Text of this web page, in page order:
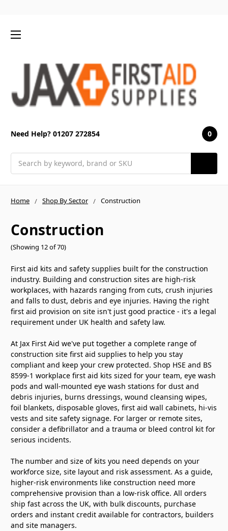
Need Help? 01207 272854 0
Home Shop By Sector Construction
Construction
(Showing 12 of 70)
First aid kits and safety supplies built for the construction
industry. Building and construction sites are high-risk
workplaces, with hazards ranging from cuts, crush injuries
and falls to dust, debris and eye injuries. Having the right
first aid provision on site isn't just good practice - it's a legal
requirement under UK health and safety law.
At Jax First Aid we've put together a complete range of
construction site first aid supplies to help you stay
compliant and keep your crew protected. Shop HSE and BS
8599-1 workplace first aid kits sized for your team, eye wash
pods and wall-mounted eye wash stations for dust and
debris injuries, burns dressings, wound cleansing wipes,
foil blankets, disposable gloves, first aid wall cabinets, hi-vis
vests and site safety signage. For larger or remote sites,
consider a defibrillator and a trauma or bleed control kit for
serious incidents.
The number and size of kits you need depends on your
workforce size, site layout and risk assessment. As a guide,
higher-risk environments like construction need more
comprehensive provision than a low-risk office. All orders
ship fast across the UK, with bulk discounts, purchase
orders and instant credit available for contractors, builders
and site managers.